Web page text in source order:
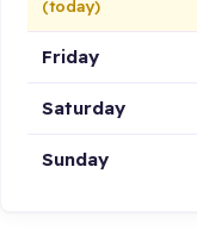
(today)
Friday
Saturday
Sunday